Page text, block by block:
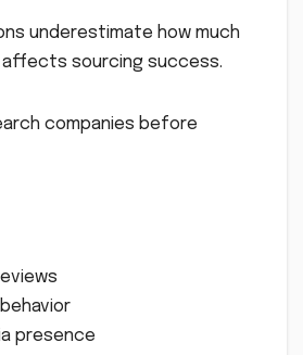
underestimate how much
sourcing success.
companies before
presence